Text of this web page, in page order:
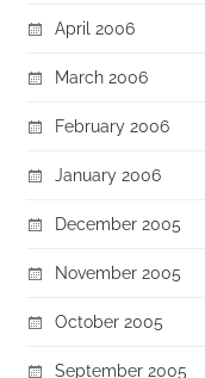
April 2006
March 2006
February 2006
January 2006
December 2005
November 2005
October 2005
September 2005